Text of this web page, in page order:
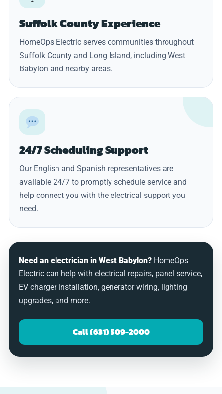
Suffolk County Experience
HomeOps Electric serves communities throughout
Suffolk County and Long Island, including West
Babylon and nearby areas.
24/7 Scheduling Support
Our English and Spanish representatives are
available 24/7 to promptly schedule service and
help connect you with the electrical support you
need.
Need an electrician in West Babylon? HomeOps
Electric can help with electrical repairs, panel service,
EV charger installation, generator wiring, lighting
upgrades, and more.
Call (631) 509-2000